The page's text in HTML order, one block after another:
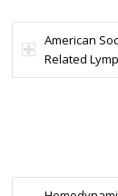
American
Related